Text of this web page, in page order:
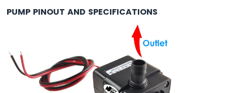
Sensor
WiFi
1010
PUMP PINOUT AND SPECIFICATIONS